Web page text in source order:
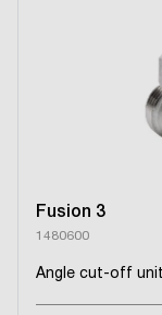
Fusion 3
1480600
Angle cut-off